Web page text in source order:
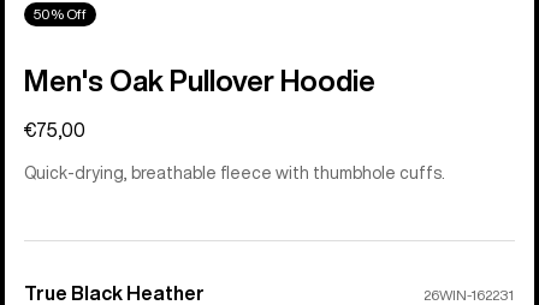
50% Off
Men's Oak Pullover Hoodie
€75,00
Quick-drying, breathable fleece with thumbhole cuffs.
Color
True Black Heather 26WIN-162231